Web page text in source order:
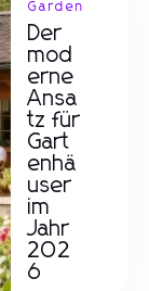
Garden
Der
mod
erne
Ansa
tz für
Gart
enhä
user
im
Jahr
202
6